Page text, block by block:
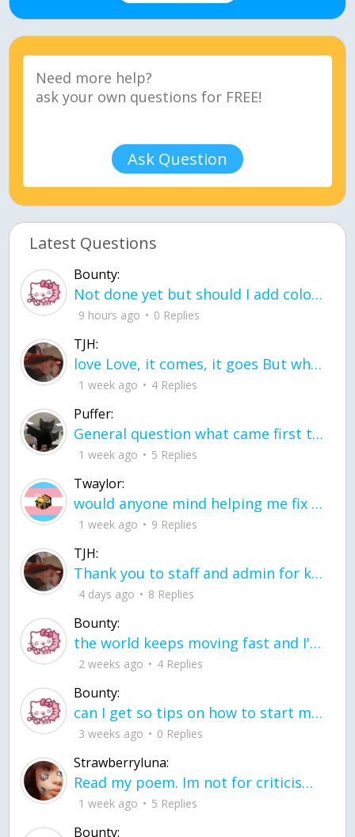
Ask Question
Latest Questions
Bounty:
Not done yet but should I add color when it is done n how is the finished one
9 hours ago 0 Replies
TJH:
love Love, it comes, it goes But what if it stayed stayed in the silence the storm stayed when the world was loud for me it's different; it left when it was
1 week ago 4 Replies
Puffer:
General question what came first the chicken or the egg itu2019s a trick question
1 week ago 5 Replies
Twaylor:
would anyone mind helping me fix this in my code
1 week ago 9 Replies
TJH:
Thank you to staff and admin for keeping this place running
4 days ago 8 Replies
Bounty:
the world keeps moving fast and I'm stuck in a time lapse all I need is a minute
2 weeks ago 4 Replies
Bounty:
can I get so tips on how to start my journey into semi-realism art also on how to
3 weeks ago 0 Replies
Strawberryluna:
Read my poem. Im not for criticism its a poem I wrote after my breakup: Youu2019ll never understand the way you made me break, I hate that I still love you
1 week ago 5 Replies
Bounty: